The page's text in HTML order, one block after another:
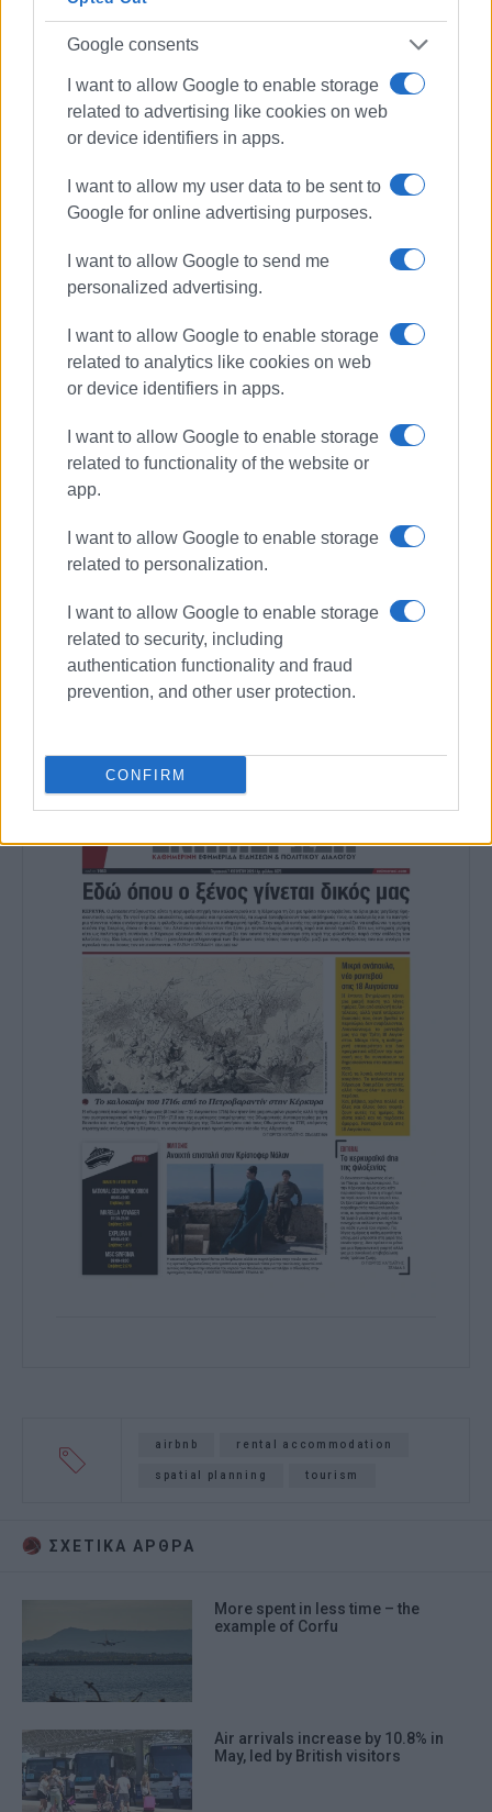
Google consents
I want to allow Google to enable storage
related to advertising like cookies on web
or device identifiers in apps.
I want to allow my user data to be sent to
Google for online advertising purposes.
I want to allow Google to send me
personalized advertising.
I want to allow Google to enable storage
related to analytics like cookies on web
or device identifiers in apps.
I want to allow Google to enable storage
related to functionality of the website or
app.
I want to allow Google to enable storage
related to personalization.
I want to allow Google to enable storage
related to security, including
authentication functionality and fraud
prevention, and other user protection.
CONFIRM
from being fully booked.
Demand remains steady for short-term rental properties
by the sea or within the old town, although there have been
special offers in order to fill all the dates. However,
properties located further inland face booking difficulties,
especially in the mid-range category, where there is a
multitude of options. In contrast, luxury accommodation
Occupancy rates are at 85%-90% for July and August.
However, Mr. Lavranos said, these occupancy rates are
surprise.
Εμφανίσεις: 374
Ακολουθήστε το enimerosi στο Facebook
airbnb rental accommodation
spatial planning tourism
ΣΧΕΤΙΚA AΡΘΡΑ
More spent in less time – the
example of Corfu
Air arrivals increase by 10.8% in
May, led by British visitors